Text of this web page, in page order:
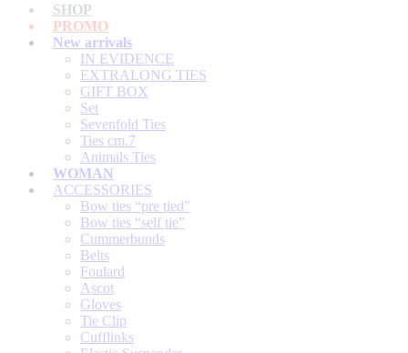
SHOP
PROMO
New arrivals
IN EVIDENCE
EXTRALONG TIES
GIFT BOX
Set
Sevenfold Ties
Ties cm.7
Animals Ties
WOMAN
ACCESSORIES
Bow ties “pre tied”
Bow ties “self tie”
Cummerbunds
Belts
Foulard
Ascot
Gloves
Tie Clip
Cufflinks